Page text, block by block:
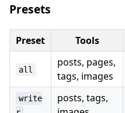
Presets
Preset Tools
all
posts, pages,
tags, images
write
posts, tags,